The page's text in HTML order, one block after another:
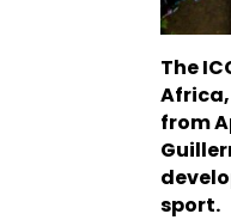
The
from
sport.